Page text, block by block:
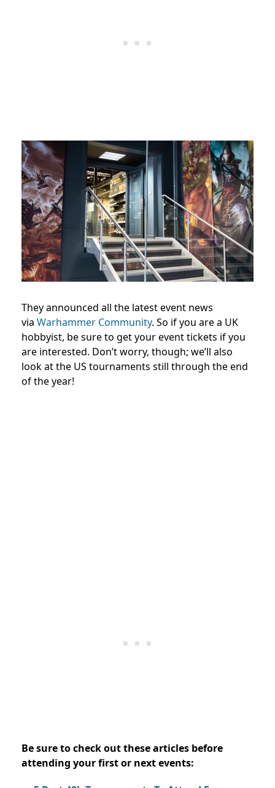
They announced all the latest event news
via Warhammer Community. So if you are a UK
hobbyist, be sure to get your event tickets if you
are interested. Don’t worry, though; we’ll also
look at the US tournaments still through the end
of the year!
Be sure to check out these articles before
attending your first or next events: